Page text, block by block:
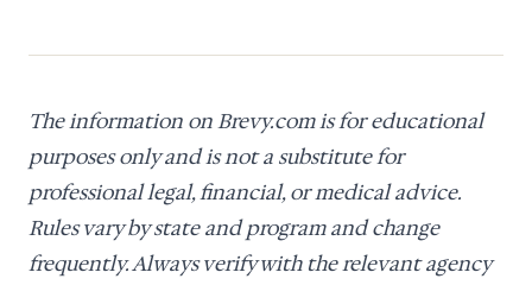
The information on Brevy.com is for educational
purposes only and is not a substitute for
professional legal, financial, or medical advice.
Rules vary by state and program and change
frequently. Always verify with the relevant agency